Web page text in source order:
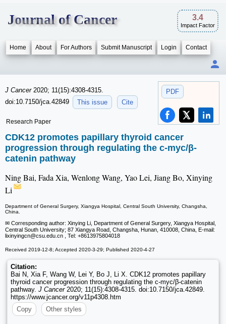
Journal of Cancer 3.4
Impact Factor
Home About For Authors Submit Manuscript Login Contact
PDF
J Cancer 2020; 11(15):4308-4315.
doi:10.7150/jca.42849
This issue Cite
Research Paper
CDK12 promotes papillary thyroid cancer
progression through regulating the c-myc/β-
catenin pathway
Ning Bai, Fada Xia, Wenlong Wang, Yao Lei, Jiang Bo, Xinying
Li
Department of General Surgery, Xiangya Hospital, Central South University, Changsha,
China.
✉ Corresponding author: Xinying Li, Department of General Surgery, Xiangya Hospital,
Central South University; 87 Xiangya Road, Changsha, Hunan, 410008, China, E-mail:
lixinyingcn@csu.edu.cn , Tel: +8613975804018
Received 2019-12-8; Accepted 2020-3-29; Published 2020-4-27
Citation:
Bai N, Xia F, Wang W, Lei Y, Bo J, Li X. CDK12 promotes papillary
thyroid cancer progression through regulating the c-myc/β-catenin
pathway. J Cancer2020; 11(15):4308-4315. doi:10.7150/jca.42849.
https://www.jcancer.org/v11p4308.htm
Copy
Other styles